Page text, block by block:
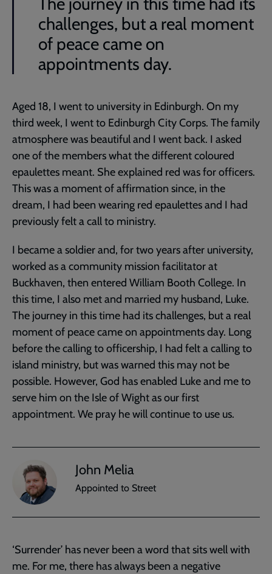
challenges, but a real moment
of peace came on
appointments day.
Aged 18, I went to university in Edinburgh. On my
third week, I went to Edinburgh City Corps. The family
atmosphere was beautiful and I went back. I asked
one of the members what the different coloured
epaulettes meant. She explained red was for officers.
This was a moment of affirmation since, in the
dream, I had been wearing red epaulettes and I had
previously felt a call to ministry.
I became a soldier and, for two years after university,
worked as a community mission facilitator at
Buckhaven, then entered William Booth College. In
this time, I also met and married my husband, Luke.
The journey in this time had its challenges, but a real
moment of peace came on appointments day. Long
before the calling to officership, I had felt a calling to
island ministry, but was warned this may not be
possible. However, God has enabled Luke and me to
serve him on the Isle of Wight as our first
appointment. We pray he will continue to use us.
John Melia
Appointed to Street
‘Surrender’ has never been a word that sits well with
me. For me, there has always been a negative